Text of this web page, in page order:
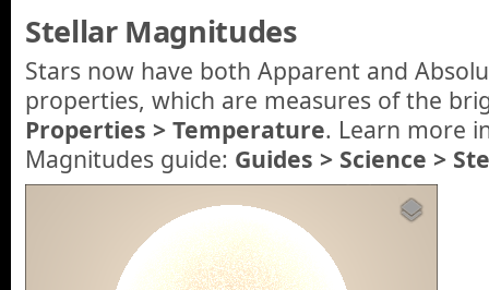
Stellar Magnitudes
Stars now have both Apparent and
properties, which are measures of the
Properties > Temperature. Learn more
Magnitudes guide: Guides > Science >